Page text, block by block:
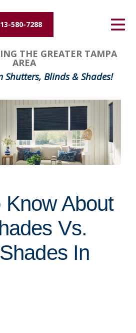
580-7288
THE GREATER TAMPA
AREA
Shutters, Blinds & Shades!
Know About
Vs.
In